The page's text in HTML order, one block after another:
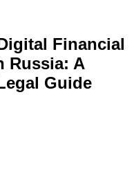
Financial
Russia: A
Guide